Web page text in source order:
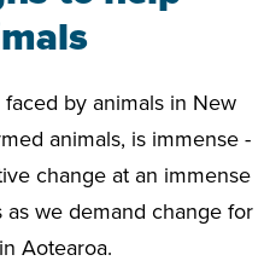
by animals in New
animals, is immense -
change at an immense
we demand change for
Aotearoa.